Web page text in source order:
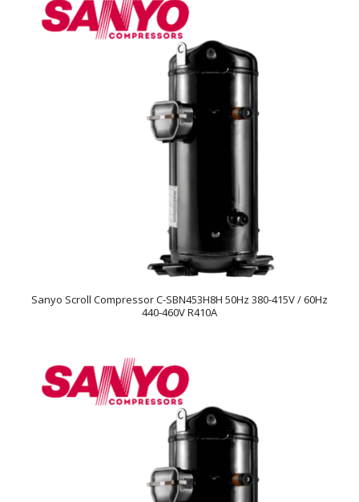
Sanyo Scroll Compressor C-SBN453H8H 50Hz 380-415V / 60Hz
440-460V R410A